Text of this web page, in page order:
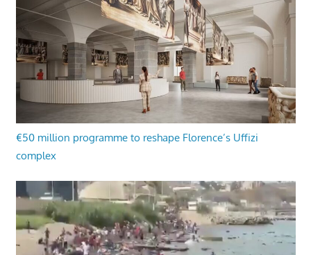
€50 million programme to reshape Florence’s Uffizi
complex